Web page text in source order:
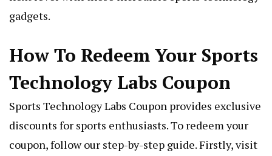
gadgets.
How To Redeem Your Sports
Technology Labs Coupon
Sports Technology Labs Coupon provides exclusive
discounts for sports enthusiasts. To redeem your
coupon, follow our step-by-step guide. Firstly, visit